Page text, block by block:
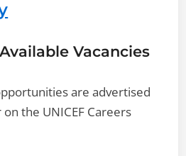
Vacancies
are advertised
the UNICEF Careers